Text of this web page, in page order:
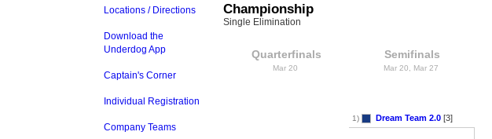
Locations / Directions
Download the
Underdog App
Captain's Corner
Individual Registration
Company Teams
Championship
Single Elimination
Quarterfinals
Mar 20
Semifinals
Mar 20, Mar 27
1) Dream Team 2.0 [3]